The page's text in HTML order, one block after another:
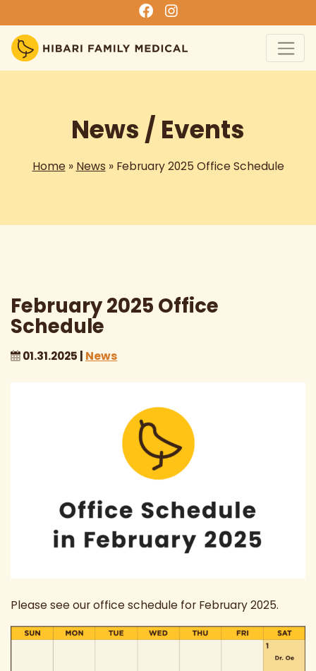
News / Events
Home » News » February 2025 Office Schedule
February 2025 Office
Schedule
01.31.2025 | News
Please see our office schedule for February 2025.